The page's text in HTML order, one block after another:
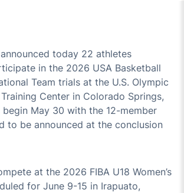
today 22 athletes
in the 2026 USA Basketball
Team trials at the U.S. Olympic
Center in Colorado Springs,
begin May 30 with the 12-member
to be announced at the conclusion
at the 2026 FIBA U18 Women’s
for June 9-15 in Irapuato,